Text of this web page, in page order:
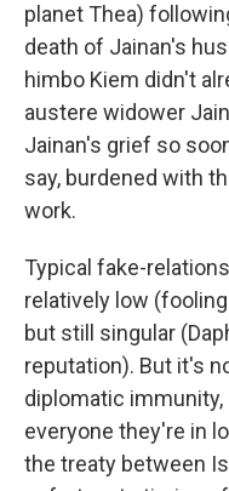
planet Thea)
death of Jainan's
himbo Kiem didn't
austere widower
Jainan's grief so
say, burdened with
work.
Typical fake-
relatively low
but still singular
reputation). But it's
diplomatic
everyone they're in
the treaty between